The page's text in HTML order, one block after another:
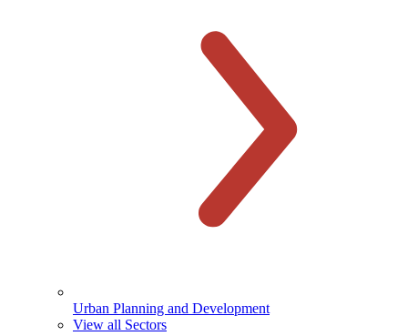
Urban Planning and Development
View all Sectors